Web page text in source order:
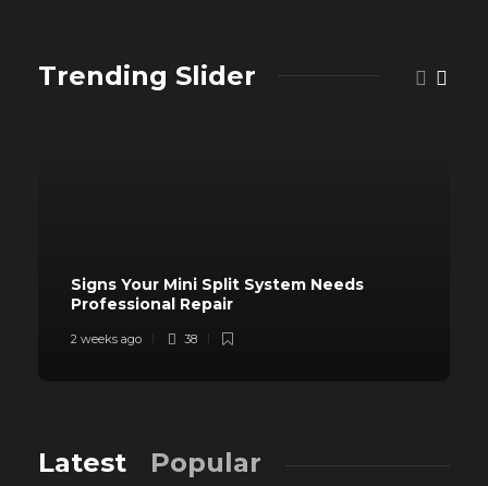
Trending Slider
Signs Your Mini Split System Needs
Professional Repair
2 weeks ago 38
Latest Popular